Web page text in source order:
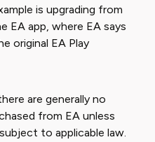
is upgrading from
EA app, where EA says
original EA Play
are generally no
from EA unless
to applicable law.